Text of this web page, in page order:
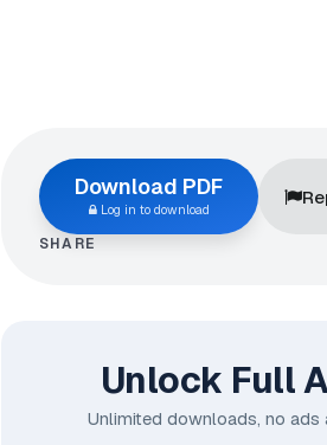
Download PDF
Log in to download
SHARE
Unlock Full
Unlimited downloads, no ads